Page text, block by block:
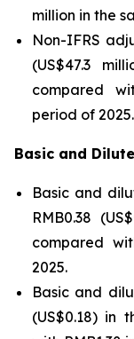
million in the
Non-IFRS
(US$47.3
compared
period of 2025.
Basic and
Basic and
RMB0.38
compared
2025.
Basic and
(US$0.18) in